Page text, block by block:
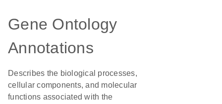
Gene Ontology
Annotations
Describes the biological processes,
cellular components, and molecular
functions associated with the